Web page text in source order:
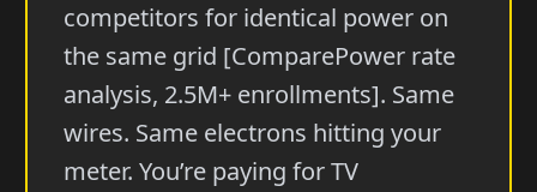
competitors for identical power on
the same grid [ComparePower rate
analysis, 2.5M+ enrollments]. Same
wires. Same electrons hitting your
meter. You’re paying for TV